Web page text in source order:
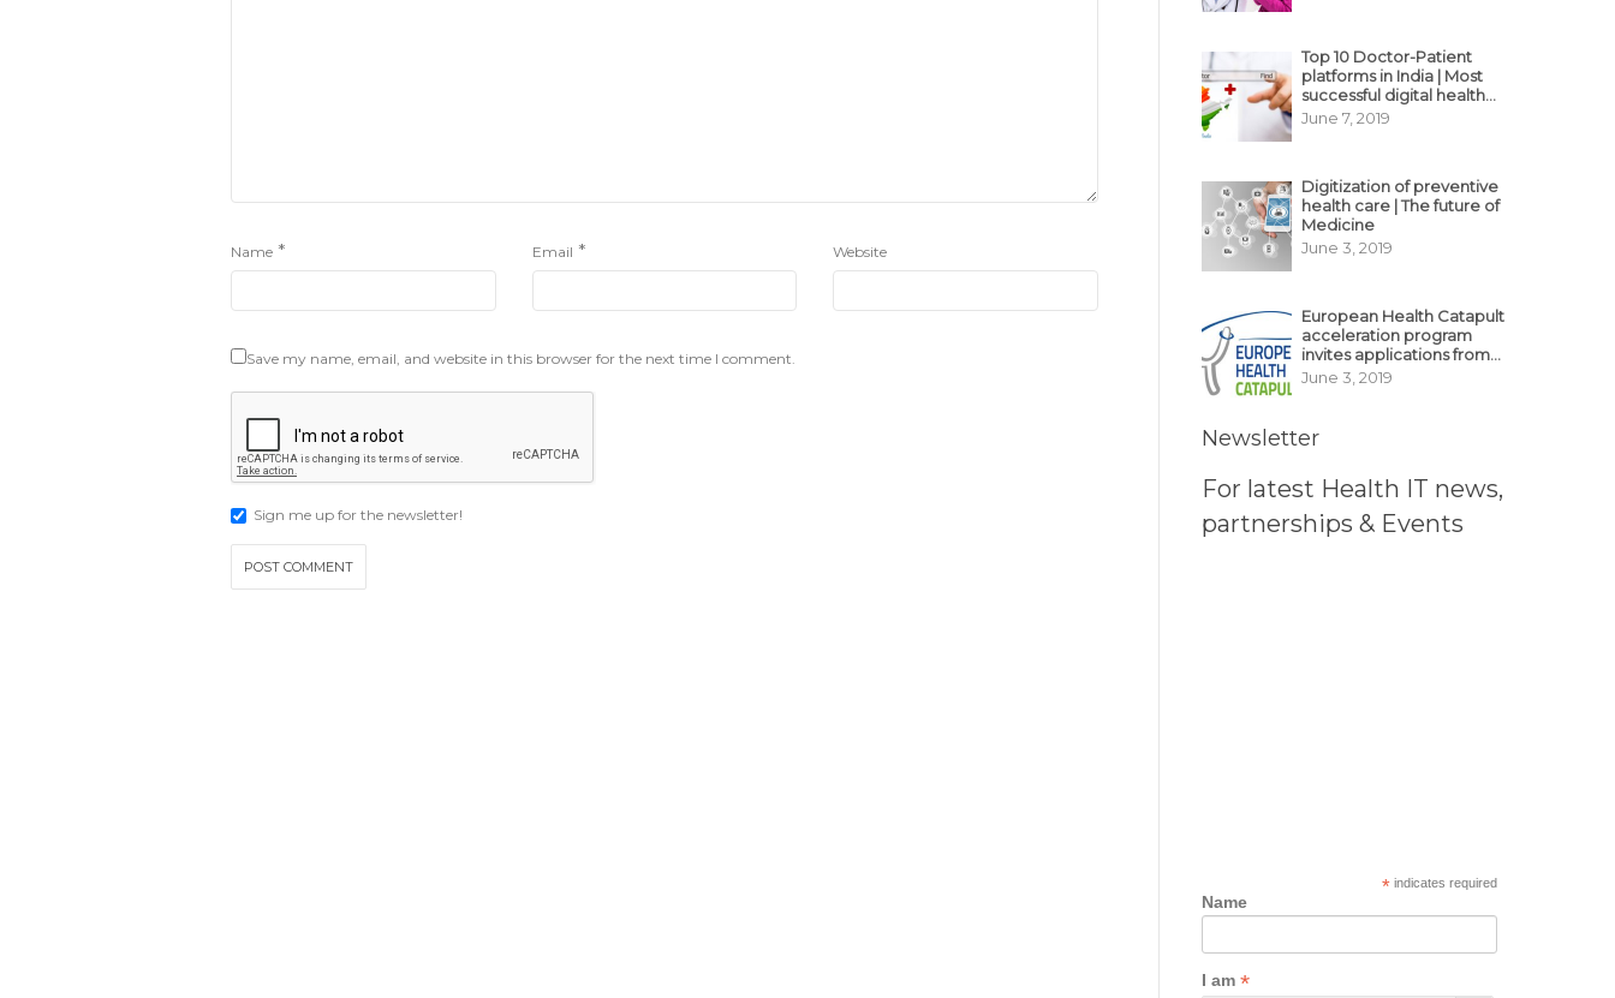
Name * Email * Website
Save my name, email, and website in this browser for the next time I comment.
Sign me up for the newsletter!
Top 10 Doctor-Patient
platforms in India | Most
successful digital health
business model in India
June 7, 2019
Digitization of preventive
health care | The future of
Medicine
June 3, 2019
European Health Catapult
acceleration program
invites applications from
MedTech, BioTech
June 3, 2019
Newsletter
For latest Health IT news,
partnerships & Events
*indicates required
Name
I am *